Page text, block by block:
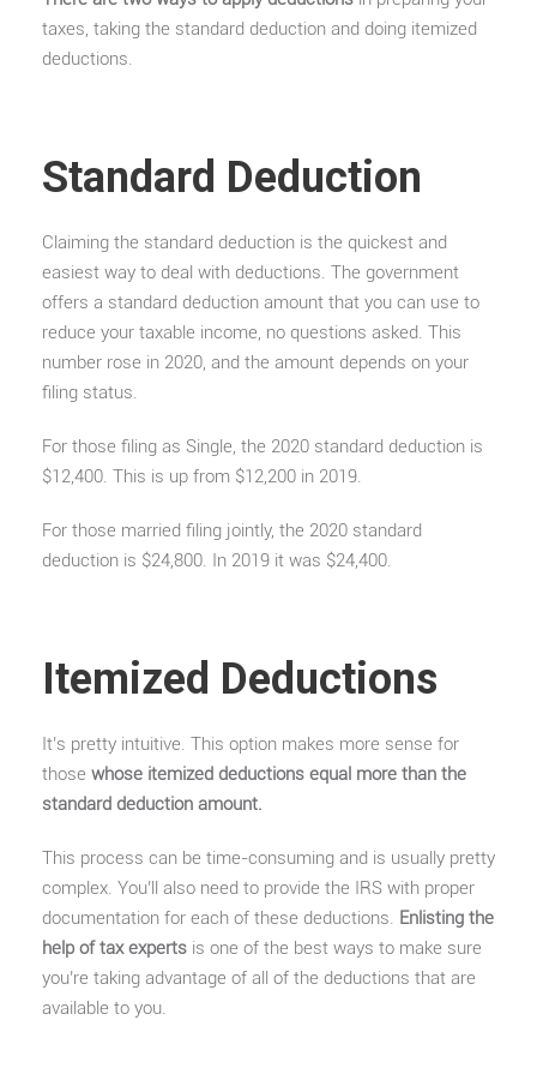
taxes, taking the standard deduction and doing itemized
deductions.
Standard Deduction
Claiming the standard deduction is the quickest and
easiest way to deal with deductions. The government
offers a standard deduction amount that you can use to
reduce your taxable income, no questions asked. This
number rose in 2020, and the amount depends on your
filing status.
For those filing as Single, the 2020 standard deduction is
$12,400. This is up from $12,200 in 2019.
For those married filing jointly, the 2020 standard
deduction is $24,800. In 2019 it was $24,400.
Itemized Deductions
It’s pretty intuitive. This option makes more sense for
those whose itemized deductions equal more than the
standard deduction amount.
This process can be time-consuming and is usually pretty
complex. You’ll also need to provide the IRS with proper
documentation for each of these deductions. Enlisting the
help of tax experts is one of the best ways to make sure
you’re taking advantage of all of the deductions that are
available to you.